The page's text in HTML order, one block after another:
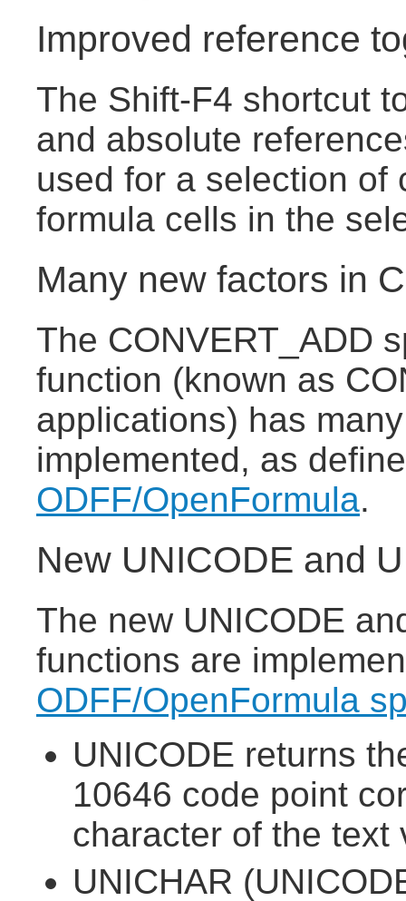
Improved reference
The Shift-F4 shortcut
and absolute
used for a selection of
formula cells in the
Many new factors in
The CONVERT_ADD
function (known as
applications) has
implemented, as
ODFF/OpenFormula.
New UNICODE and
The new UNICODE
functions are
ODFF/OpenFormula
UNICODE returns
10646 code point
character of the text
UNICHAR